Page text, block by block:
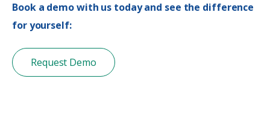
Book a demo with us today and see the difference
for yourself:
Request Demo